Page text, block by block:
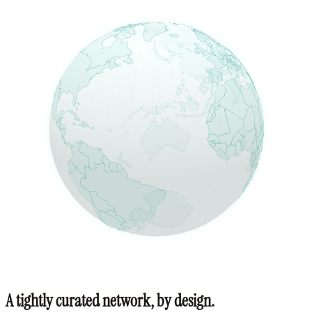
A tightly curated network, by design.